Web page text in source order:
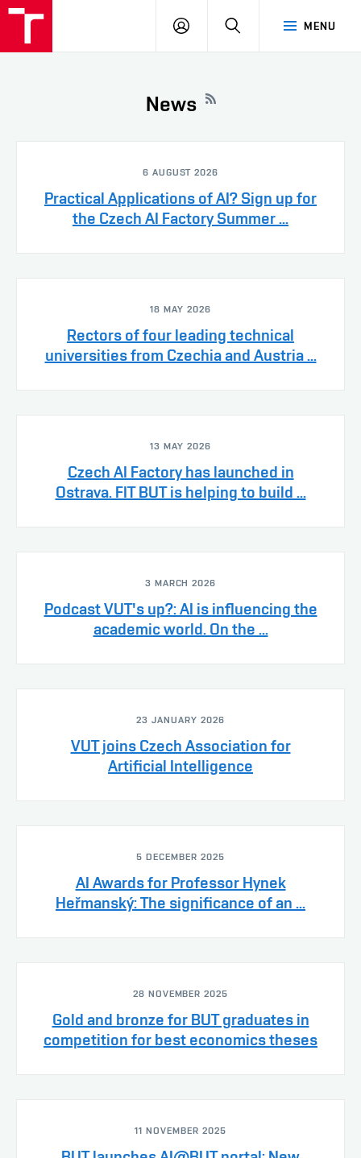
MENU
LOG
SEARCH
News
6 AUGUST 2026
Practical Applications of AI? Sign up for
the Czech AI Factory Summer ...
18 MAY 2026
Rectors of four leading technical
universities from Czechia and Austria ...
13 MAY 2026
Czech AI Factory has launched in
Ostrava. FIT BUT is helping to build ...
3 MARCH 2026
Podcast VUT's up?: AI is influencing the
academic world. On the ...
23 JANUARY 2026
VUT joins Czech Association for
Artificial Intelligence
5 DECEMBER 2025
AI Awards for Professor Hynek
Heřmanský: The significance of an ...
28 NOVEMBER 2025
Gold and bronze for BUT graduates in
competition for best economics theses
11 NOVEMBER 2025